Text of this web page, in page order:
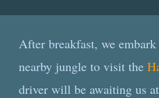
After breakfast, we
nearby jungle to visit the
driver will be awaiting us